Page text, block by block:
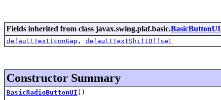
Fields inherited from class javax.swing.plaf.basic.BasicButtonUI
defaultTextIconGap , defaultTextShiftOffset
Constructor Summary
BasicRadioButtonUI ()